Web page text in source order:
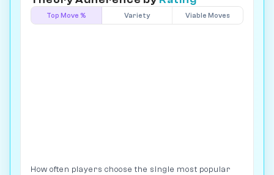
Top Move % Variety Viable Moves
How often players choose the single most popular